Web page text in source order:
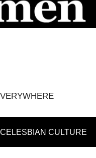
CELESBIAN CULTURE